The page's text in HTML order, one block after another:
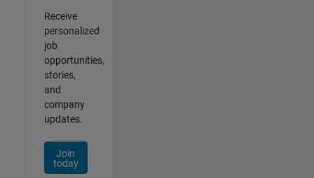
Receive
personalized
job
opportunities,
stories,
and
company
updates.
Join
today